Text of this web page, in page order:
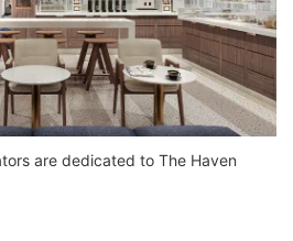
are dedicated to The Haven